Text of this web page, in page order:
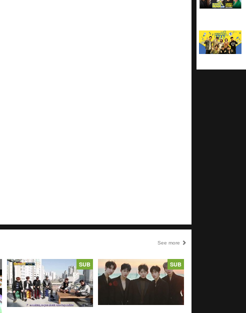
See more
SUB SUB